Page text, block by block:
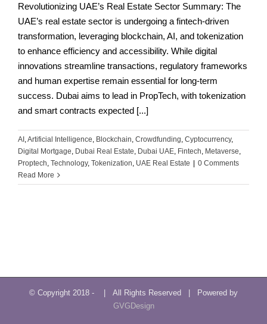
Revolutionizing UAE’s Real Estate Sector Summary: The
UAE’s real estate sector is undergoing a fintech-driven
transformation, leveraging blockchain, AI, and tokenization
to enhance efficiency and accessibility. While digital
innovations streamline transactions, regulatory frameworks
and human expertise remain essential for long-term
success. Dubai aims to lead in PropTech, with tokenization
and smart contracts expected [...]
AI,Artificial Intelligence, Blockchain, Crowdfunding, Cyptocurrency,
Digital Mortgage, Dubai Real Estate, Dubai UAE, Fintech, Metaverse,
Proptech, Technology, Tokenization, UAE Real Estate | 0 Comments
Read More
© Copyright 2018 -
| All Rights Reserved | Powered by
GVGDesign